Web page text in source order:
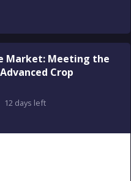
Market: Meeting the
Crop
12 days left